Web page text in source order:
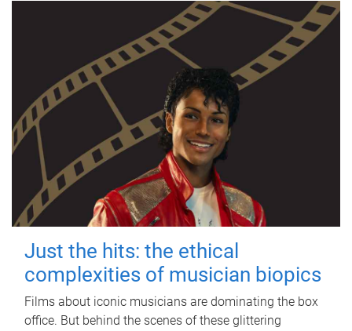
Just the hits: the ethical
complexities of musician biopics
Films about iconic musicians are dominating the box
office. But behind the scenes of these glittering